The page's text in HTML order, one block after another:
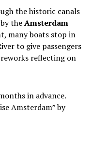
the historic canals
theAmsterdam
many boats stop in
to give passengers
reflecting on
in advance.
Amsterdam” by